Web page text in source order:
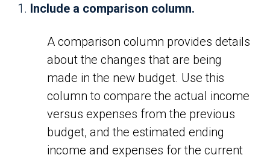
Include a comparison column.
A comparison column provides details
about the changes that are being
made in the new budget. Use this
column to compare the actual income
versus expenses from the previous
budget, and the estimated ending
income and expenses for the current